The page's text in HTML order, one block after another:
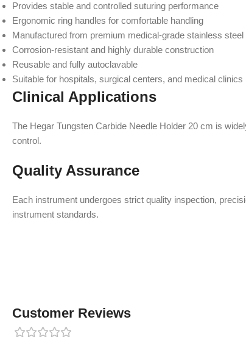
Provides stable and controlled suturing performance
Ergonomic ring handles for comfortable handling
Manufactured from premium medical-grade stainless steel
Corrosion-resistant and highly durable construction
Reusable and fully autoclavable
Suitable for hospitals, surgical centers, and medical clinics
Clinical Applications
The Hegar Tungsten Carbide Needle Holder 20 cm is
control.
Quality Assurance
Each instrument undergoes strict quality inspection,
instrument standards.
Customer Reviews